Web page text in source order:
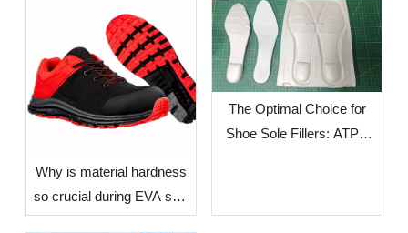
​Why is material hardness
so crucial during EVA sole
production? — The Impact
The Optimal Choice for
Shoe Sole Fillers: ATPU